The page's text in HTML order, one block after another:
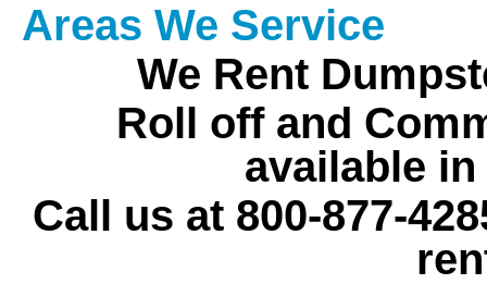
Areas We Service
We Rent
Roll off and
available
Call us at 800-877-